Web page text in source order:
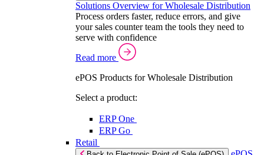
Solutions Overview for Wholesale Distribution
Process orders faster, reduce errors, and give
your sales counter team the tools they need to
serve with confidence
Read more
ePOS Products for Wholesale Distribution
Select a product:
ERP One
ERP Go
Retail